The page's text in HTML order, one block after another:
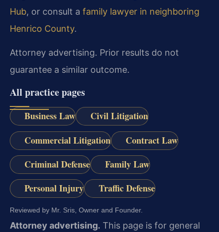
Hub, or consult a family lawyer in neighboring
Henrico County.
Attorney advertising. Prior results do not
guarantee a similar outcome.
All practice pages
Business Law
Civil Litigation
Commercial Litigation
Contract Law
Criminal Defense
Family Law
Personal Injury
Traffic Defense
Reviewed by Mr. Sris, Owner and Founder.
Attorney advertising. This page is for general